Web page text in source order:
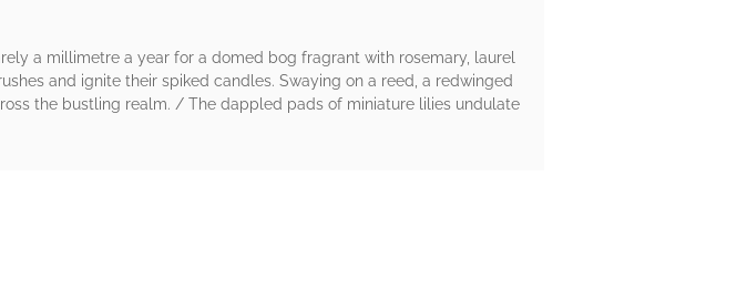
a millimetre a year for a domed bog fragrant with rosemary, laurel
and ignite their spiked candles. Swaying on a reed, a redwinged
the bustling realm. / The dappled pads of miniature lilies undulate